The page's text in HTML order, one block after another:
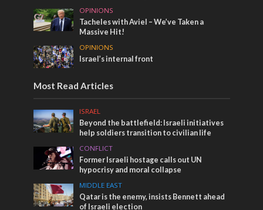
OPINIONS
Tacheles with Aviel – We’ve Taken a
Massive Hit!
OPINIONS
Israel’s internal front
Most Read Articles
ISRAEL
Beyond the battlefield: Israeli initiatives
help soldiers transition to civilian life
CONFLICT
Former Israeli hostage calls out UN
hypocrisy and moral collapse
MIDDLE EAST
Qatar is the enemy, insists Bennett ahead
of Israeli election